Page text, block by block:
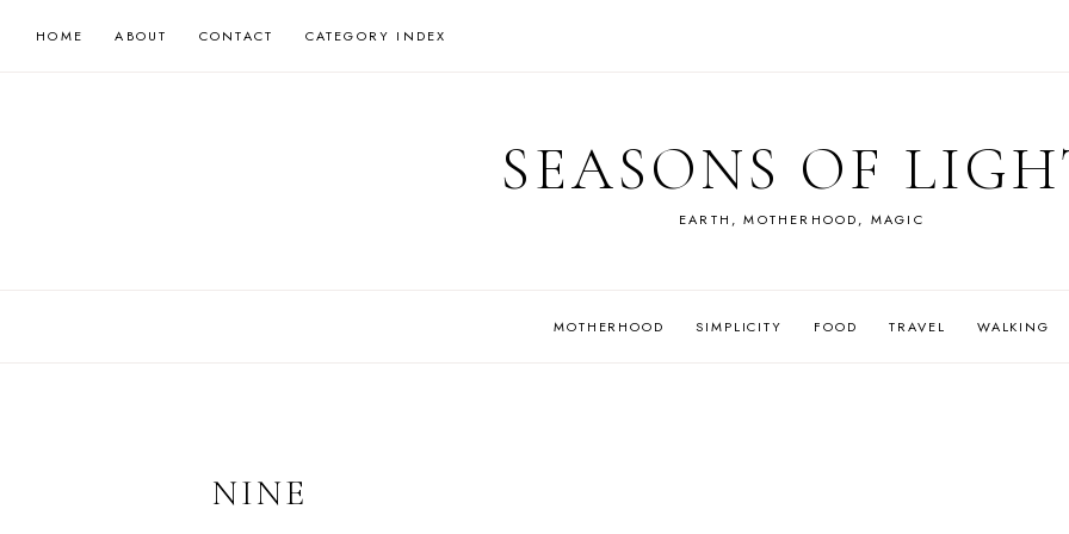
HOME ABOUT CONTACT CATEGORY INDEX
SEASONS OF
EARTH, MOTHERHOOD, MAGIC
MOTHERHOOD SIMPLICITY FOOD TRAVEL WALKING
NINE